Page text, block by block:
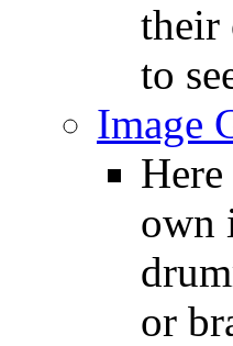
their
to
Image
own
or